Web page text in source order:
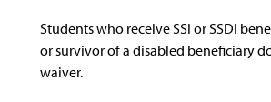
Students who receive SSI or SSDI
or survivor of a disabled beneficiary
waiver.